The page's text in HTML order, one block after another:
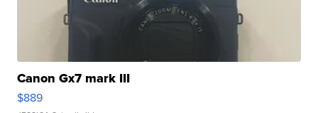
Canon Gx7 mark III
$889